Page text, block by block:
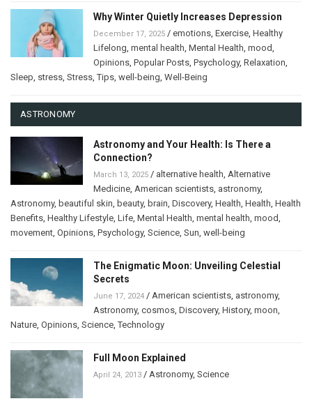
Why Winter Quietly Increases Depression
December 17, 2025 / emotions, Exercise, Healthy
Lifelong, mental health, Mental Health, mood,
Opinions, Popular Posts, Psychology, Relaxation,
Sleep, stress, Stress,Tips, well-being, Well-Being
ASTRONOMY
Astronomy and Your Health: Is There a
Connection?
March 13, 2025 / alternative health, Alternative
Medicine, American scientists, astronomy,
Astronomy, beautiful skin, beauty, brain, Discovery, Health, Health, Health
Benefits, Healthy Lifestyle, Life, Mental Health, mental health, mood,
movement, Opinions, Psychology, Science, Sun, well-being
The Enigmatic Moon: Unveiling Celestial
Secrets
June 17, 2024 / American scientists, astronomy,
Astronomy, cosmos, Discovery, History, moon,
Nature, Opinions, Science,Technology
Full Moon Explained
April 24, 2013 / Astronomy, Science